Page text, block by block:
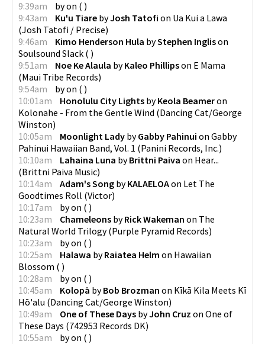
9:39am
byon ( )
9:43am
Ku'u Tiare byJosh Tatofi on Ua Kui a Lawa
(Josh Tatofi / Precise)
9:46am
Kimo Henderson Hula byStephen Inglison
Soulsound Slack ( )
9:51am
Noe Ke Alaula byKaleo Phillipson E Mama
(Maui Tribe Records)
9:54am
byon ( )
10:01am
Honolulu City Lights byKeola Beameron
Kolonahe - From the Gentle Wind (Dancing Cat/George
Winston)
10:05am
Moonlight Lady byGabby Pahinui on Gabby
Pahinui Hawaiian Band, Vol. 1 (Panini Records, Inc.)
10:10am
Lahaina Luna byBrittni Paiva on Hear...
(Brittni Paiva Music)
10:14am
Adam's Song byKALAELOAon Let The
Goodtimes Roll (Victor)
10:17am
byon ( )
10:23am
Chameleons byRick Wakeman on The
Natural World Trilogy(Purple Pyramid Records)
10:23am
byon ( )
10:25am
Halawa byRaiatea Helm on Hawaiian
Blossom ( )
10:28am
byon ( )
10:45am
Kolopā byBob Brozman on Kīkā Kila Meets Kī
Hō'alu (Dancing Cat/George Winston)
10:49am
One of These Days byJohn Cruz on One of
These Days (742953 Records DK)
10:55am
byon ( )